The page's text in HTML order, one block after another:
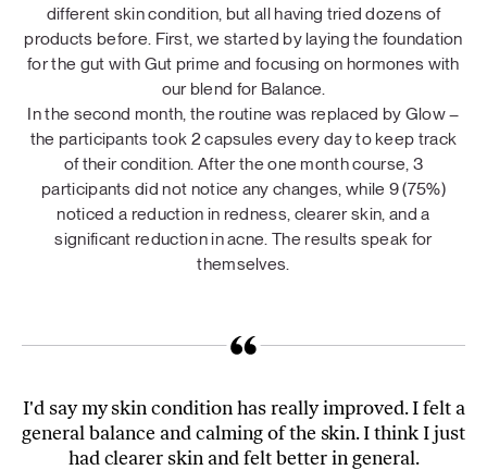
different skin condition, but all having tried dozens of
products before. First, we started by laying the foundation
for the gut with Gut prime and focusing on hormones with
our blend for Balance.
In the second month, the routine was replaced by Glow –
the participants took 2 capsules every day to keep track
of their condition. After the one month course, 3
participants did not notice any changes, while 9 (75%)
noticed a reduction in redness, clearer skin, and a
significant reduction in acne. The results speak for
themselves.
I'd say my skin condition has really improved. I felt a
general balance and calming of the skin. I think I just
had clearer skin and felt better in general.